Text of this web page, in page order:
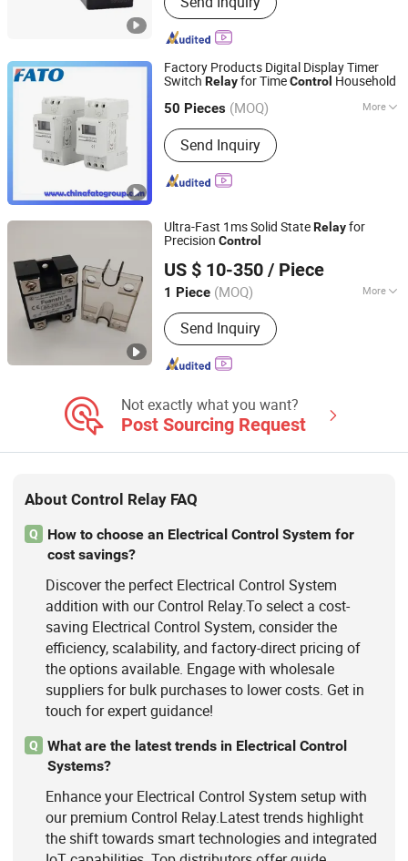
Switch, Electronic Relay,
Electromagnetic Relay, Switch, Auto
Parts, Relay Base
Factory Products Digital Display Timer
Switch Relayfor TimeControl Household
50 Pieces (MOQ) More
Phase :2
Send Inquiry
Huatong (FATO) Group Co., Ltd.
Zhejiang, China Since 2025
Ultra-Fast 1ms Solid StateRelayfor
Precision Control
US $ 10-350 / Piece
1 Piece (MOQ) More
Main Products:Power Regulator,
Control Cabinet
Send Inquiry
Beijing Fuanshi Technology Co., Ltd.
Hebei, China Since 2025
Not exactly what you want?
Post Sourcing Request
About Control Relay FAQ
Q
How to choose an Electrical Control System for
cost savings?
Discover the perfect Electrical Control System
addition with our Control Relay.To select a cost-
saving Electrical Control System, consider the
efficiency, scalability, and factory-direct pricing of
the options available. Engage with wholesale
suppliers for bulk purchases to lower costs. Get in
touch for expert guidance!
Q
What are the latest trends in Electrical Control
Systems?
Enhance your Electrical Control System setup with
our premium Control Relay.Latest trends highlight
the shift towards smart technologies and integrated